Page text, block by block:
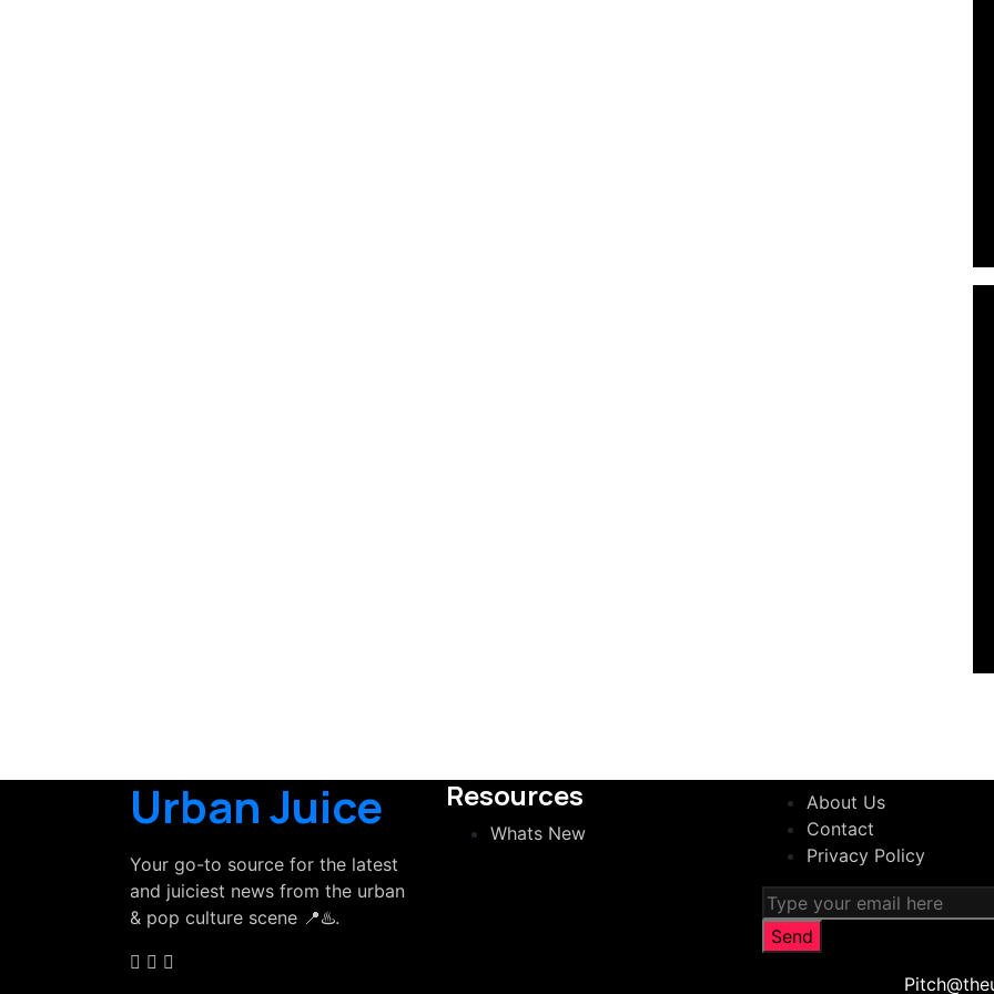
Urban Juice
Your go-to source for the latest
and juiciest news from the urban
& pop culture scene 📍♨️.
Resources
Whats New
About Us
Contact
Privacy Policy